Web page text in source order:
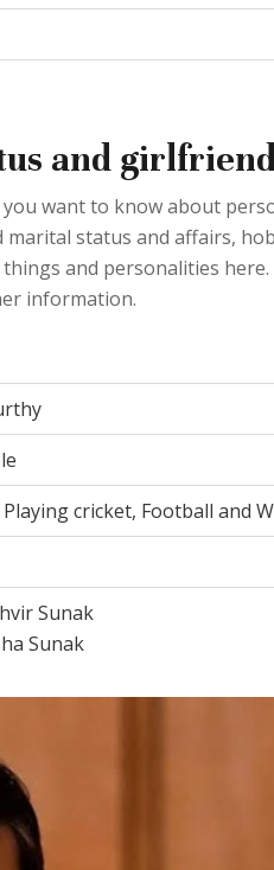
and
want to know about
status and affairs,
and personalities here.
information.
cricket, Football and
Sunak
Sunak